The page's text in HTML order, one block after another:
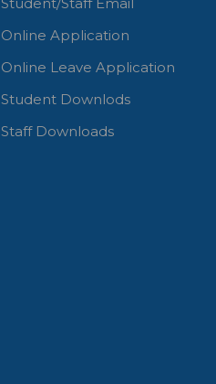
Online Application
Online Leave Application
Student Downlods
Staff Downloads